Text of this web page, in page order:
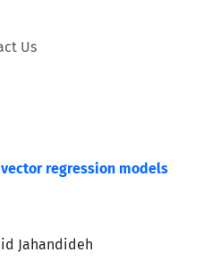
Us
regression models
Jahandideh